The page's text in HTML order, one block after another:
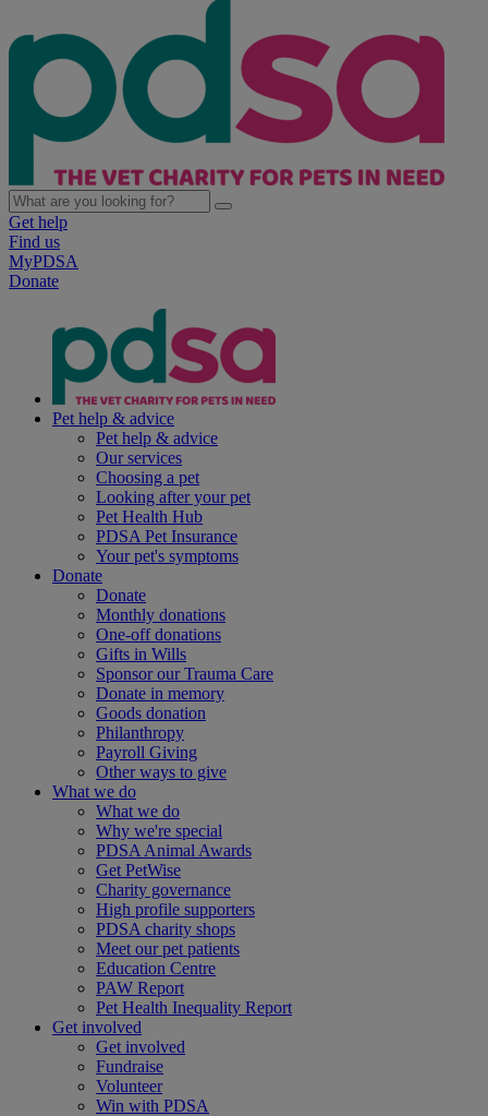
Get help
Find us
MyPDSA
Donate
Pet help & advice
Pet help & advice
Our services
Choosing a pet
Looking after your pet
Pet Health Hub
PDSA Pet Insurance
Your pet's symptoms
Donate
Donate
Monthly donations
One-off donations
Gifts in Wills
Sponsor our Trauma Care
Donate in memory
Goods donation
Philanthropy
Payroll Giving
Other ways to give
What we do
What we do
Why we're special
PDSA Animal Awards
Get PetWise
Charity governance
High profile supporters
PDSA charity shops
Meet our pet patients
Education Centre
PAW Report
Pet Health Inequality Report
Get involved
Get involved
Fundraise
Volunteer
Win with PDSA